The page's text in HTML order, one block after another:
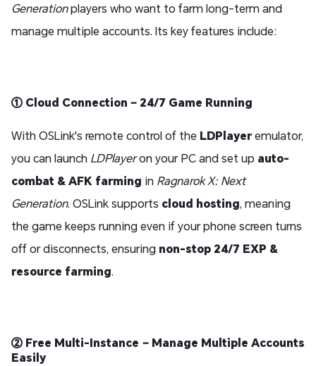
Generationplayers who want to farm long-term and
manage multiple accounts. Its key features include:
① Cloud Connection – 24/7 Game Running
With OSLink's remote control of the LDPlayeremulator,
you can launch LDPlayeron your PC and set up auto-
combat & AFK farming in Ragnarok X: Next
Generation. OSLink supports cloud hosting, meaning
the game keeps running even if your phone screen turns
off or disconnects, ensuring non-stop 24/7 EXP &
resource farming.
② Free Multi-Instance – Manage Multiple Accounts
Easily